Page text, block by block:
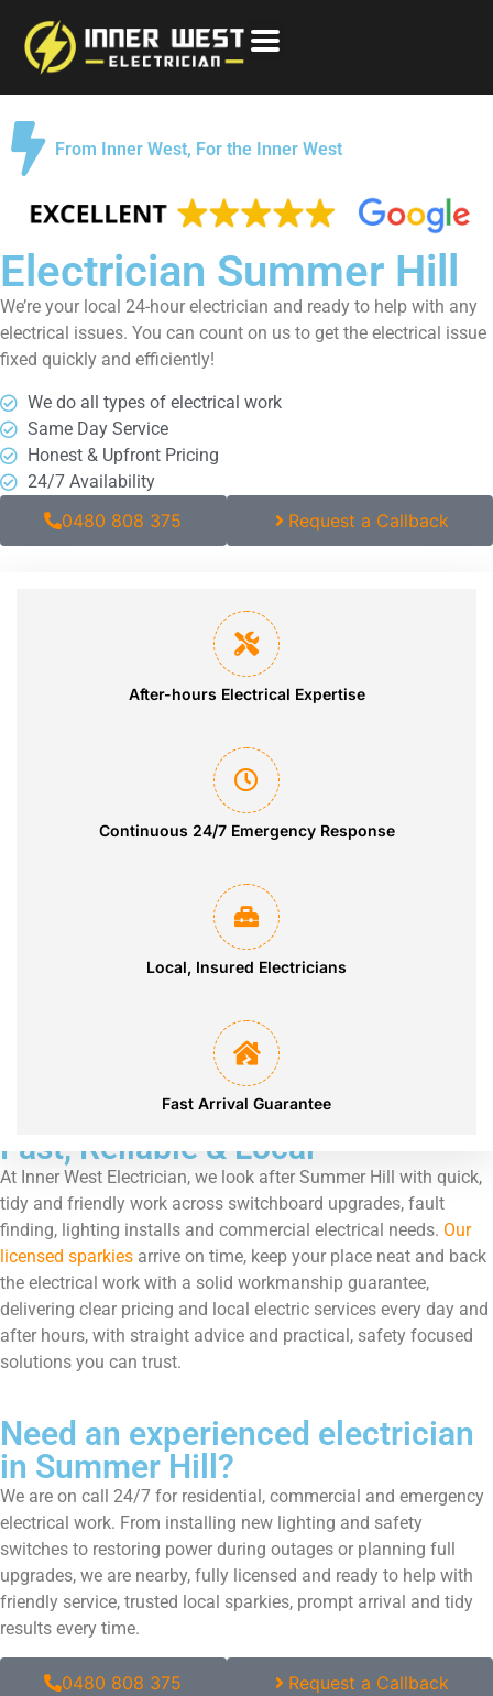
From Inner West, For the Inner West
Electrician Summer Hill
We’re your local 24-hour electrician and ready to help with any
electrical issues. You can count on us to get the electrical issue
fixed quickly and efficiently!
We do all types of electrical work
Same Day Service
Honest & Upfront Pricing
24/7 Availability
0480 808 375 Request a Callback
After-hours Electrical Expertise
Continuous 24/7 Emergency Response
Local, Insured Electricians
Fast Arrival Guarantee
Services Locations
Fast, Reliable & Local
At Inner West Electrician, we look after Summer Hill with quick,
tidy and friendly work across switchboard upgrades, fault
finding, lighting installs and commercial electrical needs. Our
licensed sparkies arrive on time, keep your place neat and back
the electrical work with a solid workmanship guarantee,
delivering clear pricing and local electric services every day and
after hours, with straight advice and practical, safety focused
solutions you can trust.
Need an experienced electrician
in Summer Hill?
We are on call 24/7 for residential, commercial and emergency
electrical work. From installing new lighting and safety
switches to restoring power during outages or planning full
upgrades, we are nearby, fully licensed and ready to help with
friendly service, trusted local sparkies, prompt arrival and tidy
results every time.
0480 808 375 Request a Callback